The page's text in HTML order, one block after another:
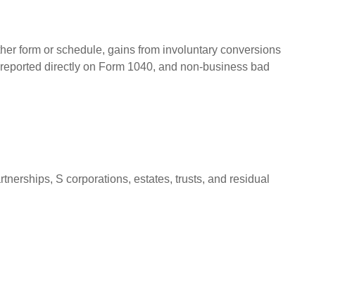
form or schedule, gains from involuntary conversions
directly on Form 1040, and non-business bad
S corporations, estates, trusts, and residual